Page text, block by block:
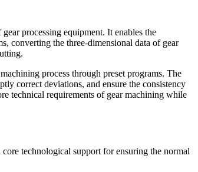
processing equipment. It enables the
converting the three-dimensional data of gear
process through preset programs. The
correct deviations, and ensure the consistency
technical requirements of gear machining while
technological support for ensuring the normal